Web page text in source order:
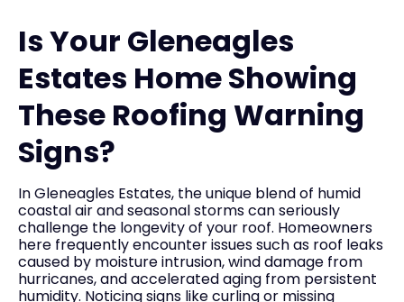
Is Your Gleneagles
Estates Home Showing
These Roofing Warning
Signs?
In Gleneagles Estates, the unique blend of humid
coastal air and seasonal storms can seriously
challenge the longevity of your roof. Homeowners
here frequently encounter issues such as roof leaks
caused by moisture intrusion, wind damage from
hurricanes, and accelerated aging from persistent
humidity. Noticing signs like curling or missing